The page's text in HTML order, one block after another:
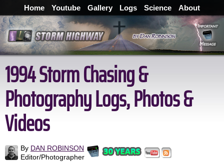
Home Youtube Gallery Logs Science About
1994 Storm Chasing &
Photography Logs, Photos &
Videos
By DAN ROBINSON
Editor/Photographer